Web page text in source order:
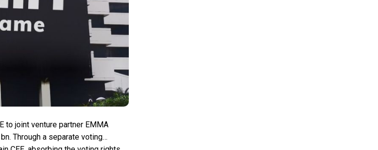
to joint venture partner EMMA
Through a separate voting